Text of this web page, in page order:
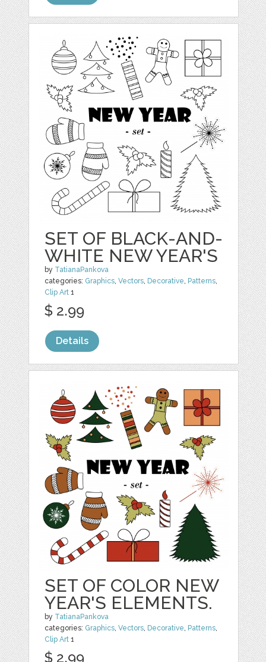
SET OF BLACK-AND-
WHITE NEW YEAR'S
by TatianaPankova
categories: Graphics ,Vectors Decorative Patterns
Clip Art 1
$ 2.99
Details
SET OF COLOR NEW
YEAR'S ELEMENTS.
by TatianaPankova
categories: Graphics ,Vectors Decorative Patterns
Clip Art 1
$ 2.99